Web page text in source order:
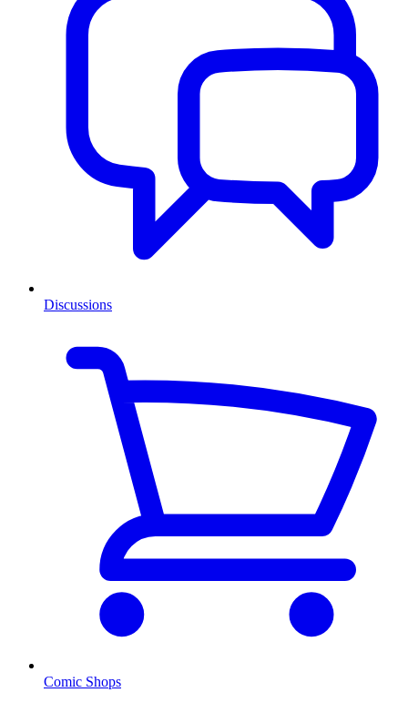
Discussions
Comic Shops